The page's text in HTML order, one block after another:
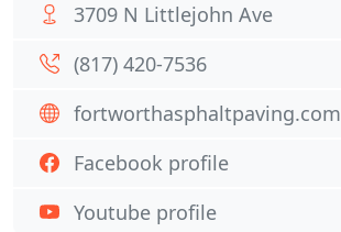
3709 N Littlejohn Ave
(817) 420-7536
fortworthasphaltpaving.com
Facebook profile
Youtube profile